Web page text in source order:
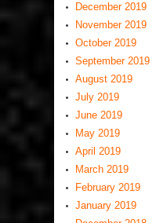
December 2019
November 2019
October 2019
September 2019
August 2019
July 2019
June 2019
May 2019
April 2019
March 2019
February 2019
January 2019